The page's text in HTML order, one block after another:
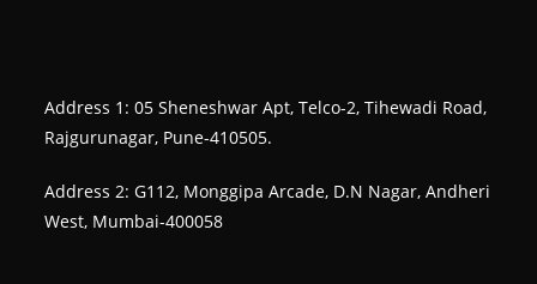
Address 1: 05 Sheneshwar Apt, Telco-2, Tihewadi Road,
Rajgurunagar, Pune-410505.
Address 2: G112, Monggipa Arcade, D.N Nagar, Andheri
West, Mumbai-400058